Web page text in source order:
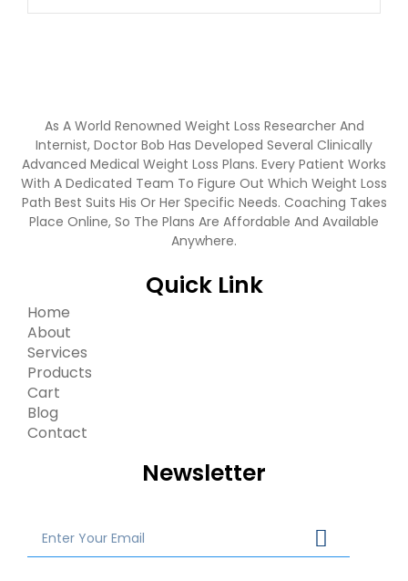
As A World Renowned Weight Loss Researcher And
Internist, Doctor Bob Has Developed Several Clinically
Advanced Medical Weight Loss Plans. Every Patient Works
With A Dedicated Team To Figure Out Which Weight Loss
Path Best Suits His Or Her Specific Needs. Coaching Takes
Place Online, So The Plans Are Affordable And Available
Anywhere.
Quick Link
Home
About
Services
Products
Cart
Blog
Contact
Newsletter